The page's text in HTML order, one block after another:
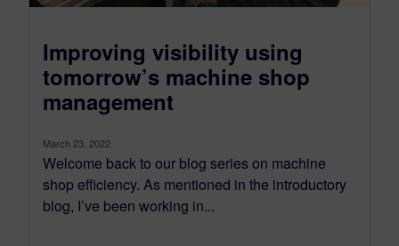
Improving visibility using
tomorrow’s machine shop
management
March 23, 2022
Welcome back to our blog series on machine
shop efficiency. As mentioned in the introductory
blog, I’ve been working in...